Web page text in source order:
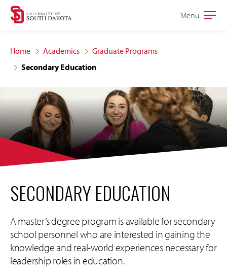
Skip
site
navigation
Skip
content
Open
Menu
Home Academics
Graduate Programs
Secondary Education
SECONDARY EDUCATION
A master’s degree program is available for secondary
school personnel who are interested in gaining the
knowledge and real-world experiences necessary for
leadership roles in education.